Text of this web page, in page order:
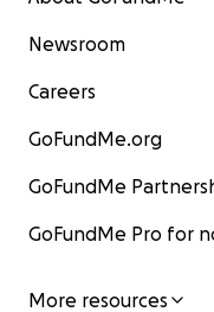
Newsroom
Careers
GoFundMe.org
GoFundMe
GoFundMe Pro for
More resources